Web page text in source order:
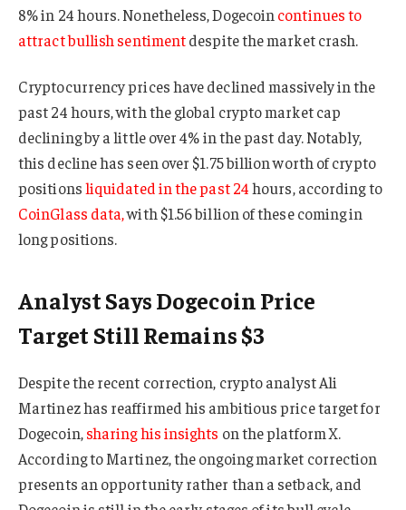
8% in 24 hours. Nonetheless, Dogecoin continues to
attract bullish sentimentdespite the market crash.
Cryptocurrency prices have declined massively in the
past 24 hours, with the global crypto market cap
declining by a little over 4% in the past day. Notably,
this decline has seen over $1.75 billion worth of crypto
positionsliquidated in the past 24hours, according to
CoinGlass data,with $1.56 billion of these coming in
long positions.
Analyst Says Dogecoin Price
Target Still Remains $3
Despite the recent correction, crypto analyst Ali
Martinez has reaffirmed his ambitious price target for
Dogecoin,sharing his insights on the platform X.
According to Martinez, the ongoing market correction
presents an opportunity rather than a setback, and